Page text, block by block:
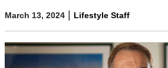
March 13, 2024 | Lifestyle Staff